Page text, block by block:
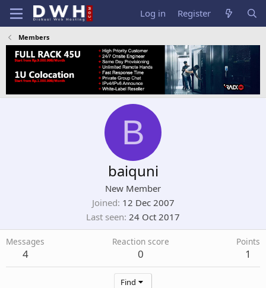
Log in Register
Members
B
baiquni
New Member
Joined 12 Dec 2007
Last seen 24 Oct 2017
Messages
4
Reaction score
0
Points
1
Find